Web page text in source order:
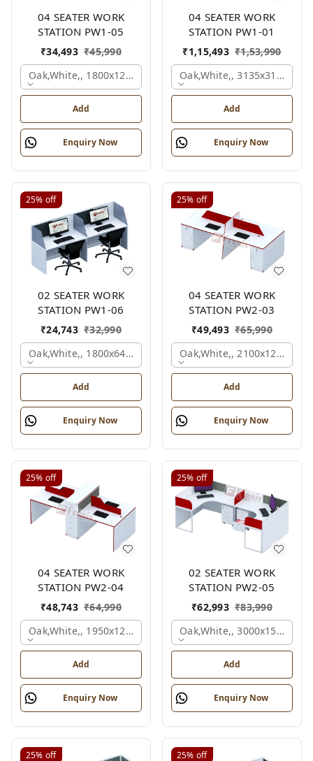
04 SEATER WORK
STATION PW1-05
₹34,493 ₹45,990
Oak,white,, 1800x1245x1200 Mm., 4 Person
Add
Enquiry Now
04 SEATER WORK
STATION PW1-01
₹1,15,493 ₹1,53,990
Oak,white,,
Add
Enquiry Now
25% off
02 SEATER WORK
STATION PW1-06
₹24,743 ₹32,990
Oak,white,, 1800x645x1200 Mm., 2 Person
Add
Enquiry Now
25% off
04 SEATER WORK
STATION PW2-03
₹49,493 ₹65,990
Oak,white,,
Add
Enquiry Now
25% off
04 SEATER WORK
STATION PW2-04
₹48,743 ₹64,990
Oak,white,, 1950x1200x1050 Mm., 4 Person
Add
Enquiry Now
25% off
02 SEATER WORK
STATION PW2-05
₹62,993 ₹83,990
Oak,white,,
Add
Enquiry Now
25% off 25% off